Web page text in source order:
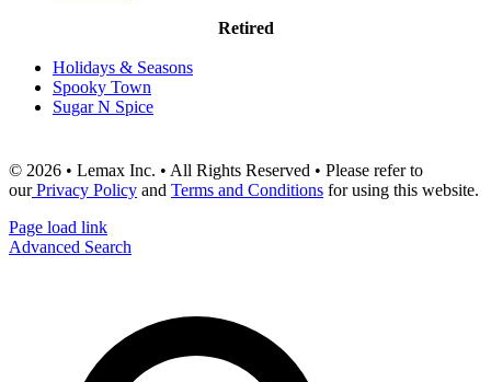
Retired
Holidays & Seasons
Spooky Town
Sugar N Spice
© 2026 • Lemax Inc. • All Rights Reserved • Please refer to
ourPrivacy Policy and Terms and Conditions for using this website.
Page load link
Advanced Search